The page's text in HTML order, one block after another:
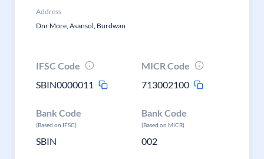
Address
Dnr More, Asansol, Burdwan
IFSC Code
SBIN0000011
MICR Code
713002100
Bank Code
(Based on IFSC)
SBIN
Bank Code
(Based on MICR)
002